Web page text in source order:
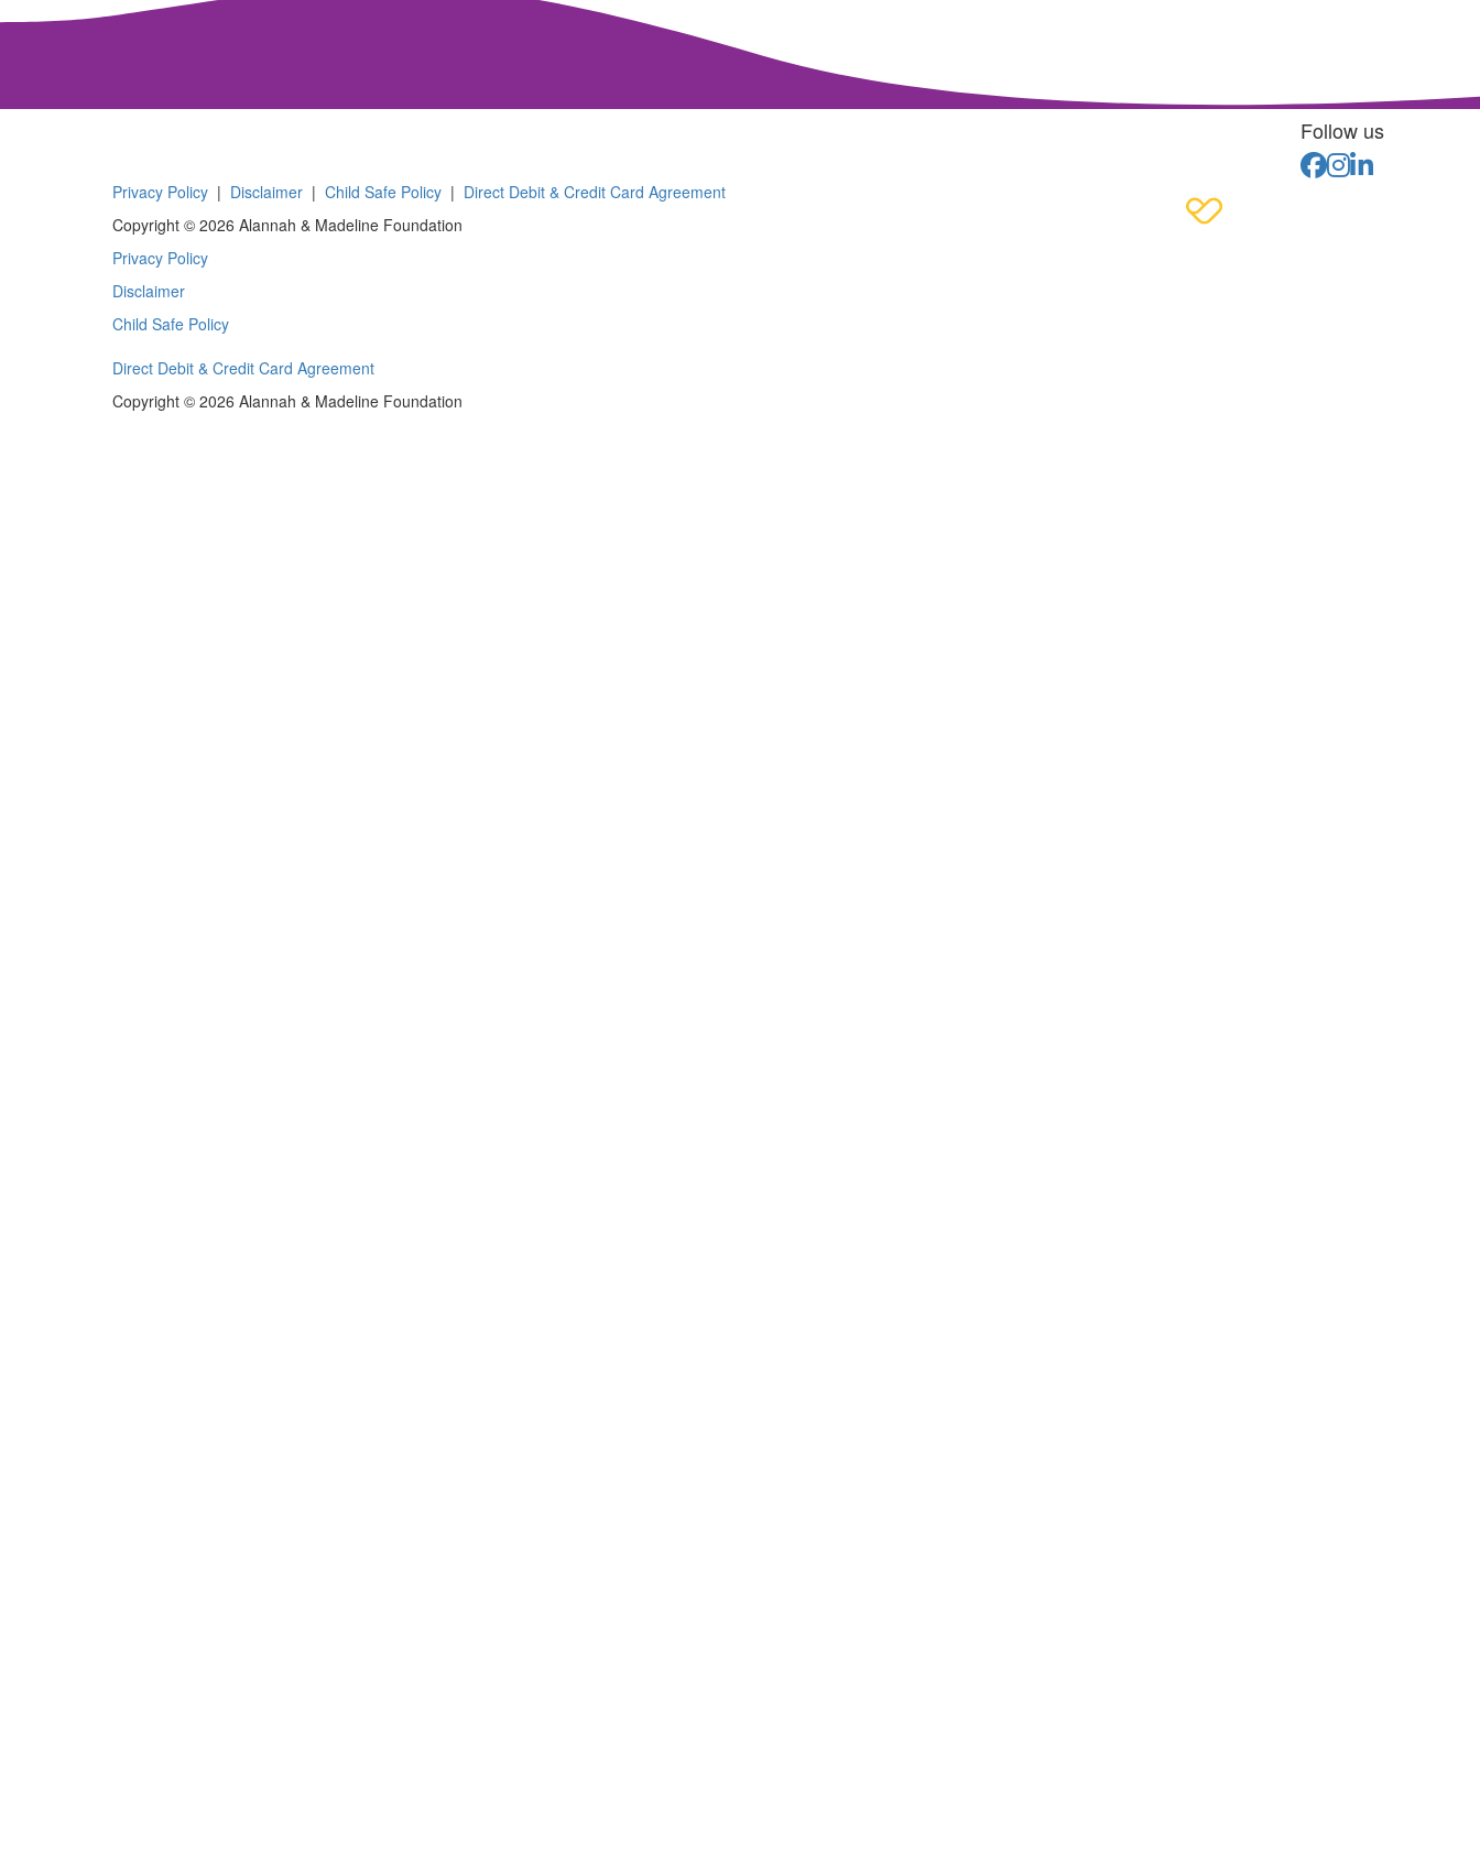
Follow us
Privacy Policy | Disclaimer | Child Safe Policy | Direct Debit & Credit Card Agreement
Copyright © 2026 Alannah & Madeline Foundation
Privacy Policy
Disclaimer
Child Safe Policy
Direct Debit & Credit Card Agreement
Copyright © 2026 Alannah & Madeline Foundation